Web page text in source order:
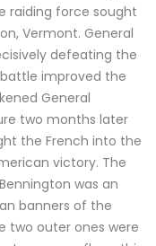
raiding force sought
Vermont. General
defeating the
improved the
General
two months later
the French into the
victory. The
was an
banners of the
two outer ones were